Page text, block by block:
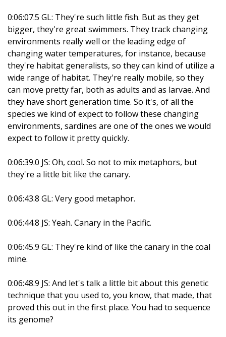
0:06:07.5 GL: They're such little fish. But as they get
bigger, they're great swimmers. They track changing
environments really well or the leading edge of
changing water temperatures, for instance, because
they're habitat generalists, so they can kind of utilize a
wide range of habitat. They're really mobile, so they
can move pretty far, both as adults and as larvae. And
they have short generation time. So it's, of all the
species we kind of expect to follow these changing
environments, sardines are one of the ones we would
expect to follow it pretty quickly.
0:06:39.0 JS: Oh, cool. So not to mix metaphors, but
they're a little bit like the canary.
0:06:43.8 GL: Very good metaphor.
0:06:44.8 JS: Yeah. Canary in the Pacific.
0:06:45.9 GL: They're kind of like the canary in the coal
mine.
0:06:48.9 JS: And let's talk a little bit about this genetic
technique that you used to, you know, that made, that
proved this out in the first place. You had to sequence
its genome?